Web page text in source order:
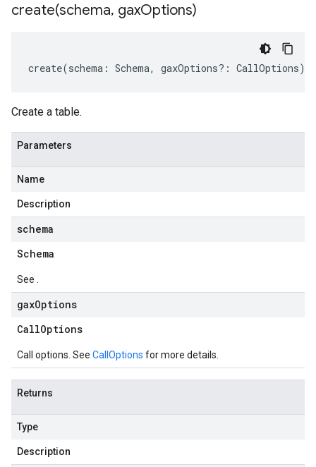
create(schema, gaxOptions)
create(schema : Schema, gaxOptions?: CallOptions)
Create a table.
Parameters
Name
Description
schema
Schema
See .
gaxOptions
CallOptions
Call options. See CallOptions for more details.
Returns
Type
Description